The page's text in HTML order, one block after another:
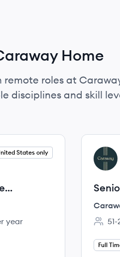
Home
remote roles at
disciplines and skill
States only
year
View job
CH
Full